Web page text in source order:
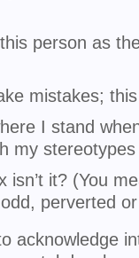
person as
mistakes;
I stand
my
isn’t it? (You
perverted
acknowledge